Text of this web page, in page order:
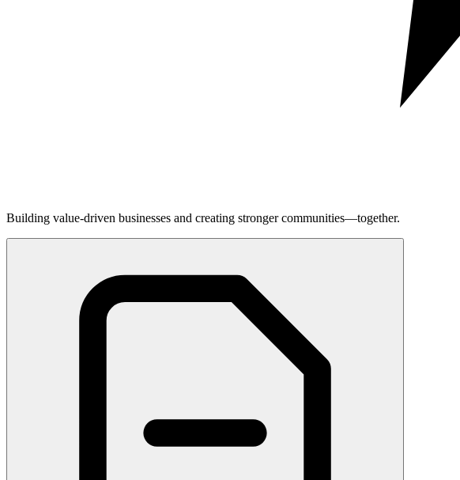
Building value-driven businesses and creating stronger communities—together.